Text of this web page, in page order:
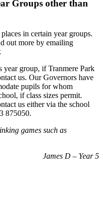
Groups other than
in certain year groups.
out more by emailing
group, if Tranmere Park
us. Our Governors have
pupils for whom
if class sizes permit.
us either via the school
875050.
games such as
James D – Year 5